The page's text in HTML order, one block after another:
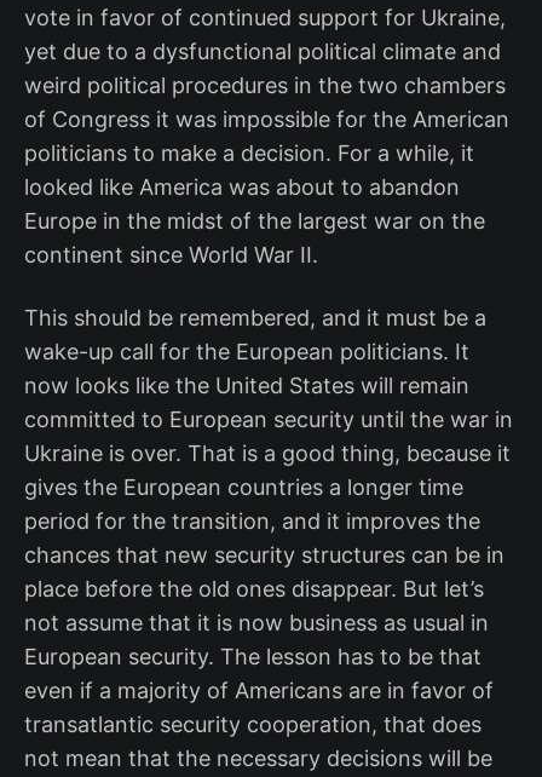
vote in favor of continued support for Ukraine,
yet due to a dysfunctional political climate and
weird political procedures in the two chambers
of Congress it was impossible for the American
politicians to make a decision. For a while, it
looked like America was about to abandon
Europe in the midst of the largest war on the
continent since World War II.
This should be remembered, and it must be a
wake-up call for the European politicians. It
now looks like the United States will remain
committed to European security until the war in
Ukraine is over. That is a good thing, because it
gives the European countries a longer time
period for the transition, and it improves the
chances that new security structures can be in
place before the old ones disappear. But let’s
not assume that it is now business as usual in
European security. The lesson has to be that
even if a majority of Americans are in favor of
transatlantic security cooperation, that does
not mean that the necessary decisions will be